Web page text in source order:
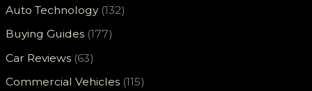
Auto Technology(132)
Buying Guides (177)
Car Reviews (63)
Commercial Vehicles (115)